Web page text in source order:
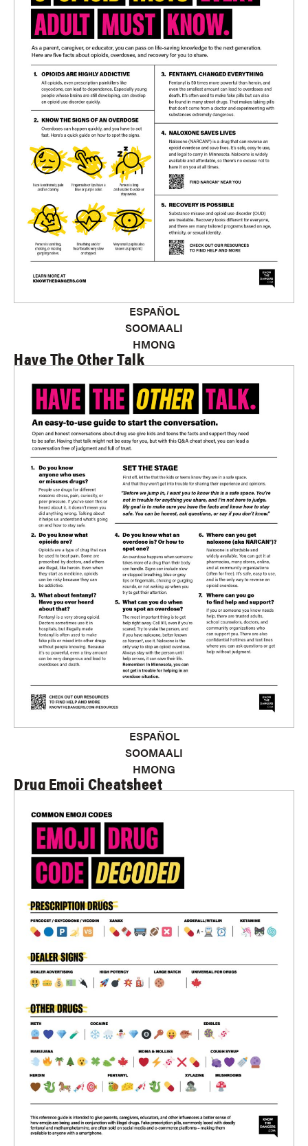
ESPAÑOL
SOOMAALI
HMONG
Have The Other Talk
ESPAÑOL
SOOMAALI
HMONG
Drug Emoji Cheatsheet